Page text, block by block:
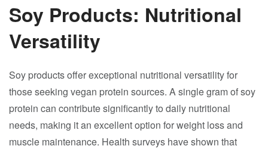
Soy Products: Nutritional
Versatility
Soy products offer exceptional nutritional versatility for
those seeking vegan protein sources. A single gram of soy
protein can contribute significantly to daily nutritional
needs, making it an excellent option for weight loss and
muscle maintenance. Health surveys have shown that